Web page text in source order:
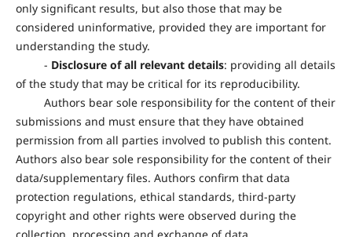
only significant results, but also those that may be
considered uninformative, provided they are important for
understanding the study.
- Disclosure of all relevant details: providing all details
of the study that may be critical for its reproducibility.
Authors bear sole responsibility for the content of their
submissions and must ensure that they have obtained
permission from all parties involved to publish this content.
Authors also bear sole responsibility for the content of their
data/supplementary files. Authors confirm that data
protection regulations, ethical standards, third-party
copyright and other rights were observed during the